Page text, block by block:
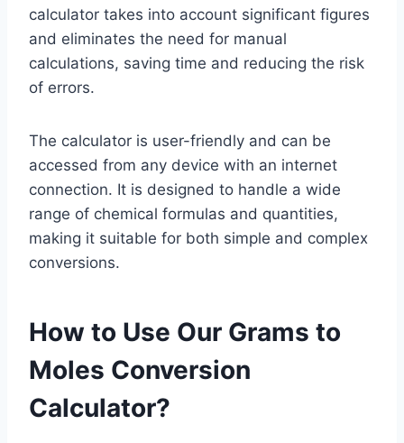
calculator takes into account significant figures
and eliminates the need for manual
calculations, saving time and reducing the risk
of errors.
The calculator is user-friendly and can be
accessed from any device with an internet
connection. It is designed to handle a wide
range of chemical formulas and quantities,
making it suitable for both simple and complex
conversions.
How to Use Our Grams to
Moles Conversion
Calculator?